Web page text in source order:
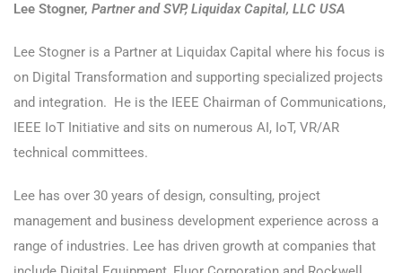
Lee Stogner, Partner and SVP, Liquidax Capital, LLC USA
Lee Stogner is a Partner at Liquidax Capital where his focus is
on Digital Transformation and supporting specialized projects
and integration. He is the IEEE Chairman of Communications,
IEEE IoT Initiative and sits on numerous AI, IoT, VR/AR
technical committees.
Lee has over 30 years of design, consulting, project
management and business development experience across a
range of industries. Lee has driven growth at companies that